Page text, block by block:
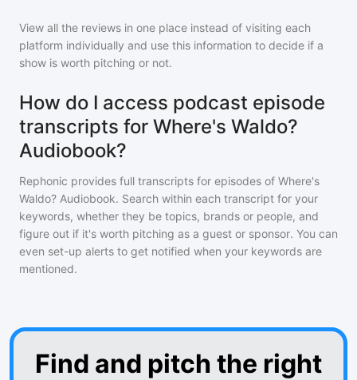
View all the reviews in one place instead of visiting each
platform individually and use this information to decide if a
show is worth pitching or not.
How do I access podcast episode
transcripts for Where's Waldo?
Audiobook?
Rephonic provides full transcripts for episodes of Where's
Waldo? Audiobook. Search within each transcript for your
keywords, whether they be topics, brands or people, and
figure out if it's worth pitching as a guest or sponsor. You can
even set-up alerts to get notified when your keywords are
mentioned.
Find and pitch the right